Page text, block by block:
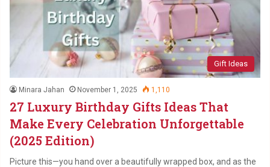
Gift Ideas
Minara Jahan November 1, 2025 1,110
27 Luxury Birthday Gifts Ideas That
Make Every Celebration Unforgettable
(2025 Edition)
Picture this—you hand over a beautifully wrapped box, and as the